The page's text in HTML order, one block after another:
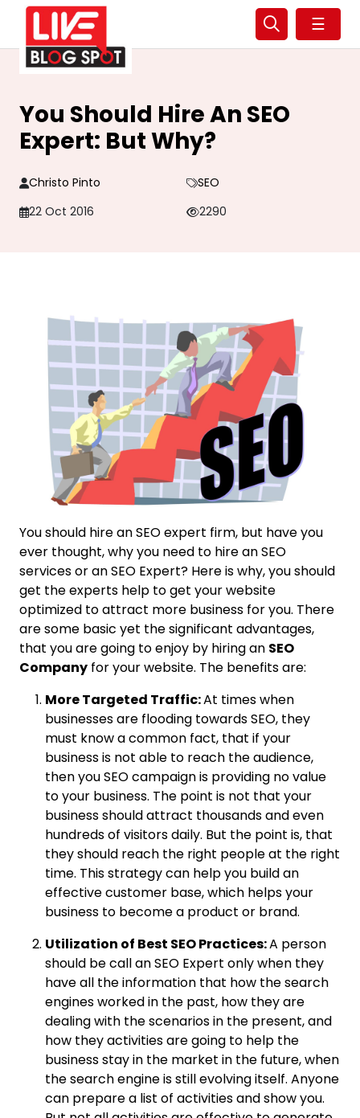
☰
You Should Hire An SEO
Expert: But Why?
Christo Pinto
SEO
22 Oct 2016
2290
You should hire an SEO expert firm, but have you
ever thought, why you need to hire an SEO
services or an SEO Expert? Here is why, you should
get the experts help to get your website
optimized to attract more business for you. There
are some basic yet the significant advantages,
that you are going to enjoy by hiring an SEO
Company for your website. The benefits are:
More Targeted Traffic:At times when
businesses are flooding towards SEO, they
must know a common fact, that if your
business is not able to reach the audience,
then you SEO campaign is providing no value
to your business. The point is not that your
business should attract thousands and even
hundreds of visitors daily. But the point is, that
they should reach the right people at the right
time. This strategy can help you build an
effective customer base, which helps your
business to become a product or brand.
Utilization of Best SEO Practices:A person
should be call an SEO Expert only when they
have all the information that how the search
engines worked in the past, how they are
dealing with the scenarios in the present, and
how they activities are going to help the
business stay in the market in the future, when
the search engine is still evolving itself. Anyone
can prepare a list of activities and show you.